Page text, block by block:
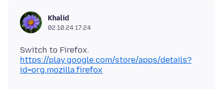
Khalid
02.10.24 17:24
Switch to Firefox.
https://play.google.com/store/apps/details?
id=org.mozilla.firefox